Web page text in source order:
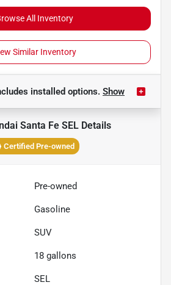
All Inventory
Similar Inventory
installed options. Show
Santa Fe SEL Details
Certified Pre-owned
Pre-owned
Gasoline
SUV
18 gallons
SEL